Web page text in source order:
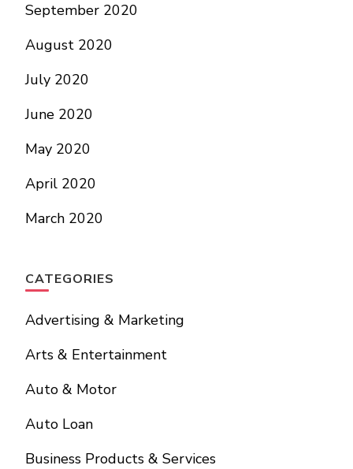
September 2020
August 2020
July 2020
June 2020
May 2020
April 2020
March 2020
CATEGORIES
Advertising & Marketing
Arts & Entertainment
Auto & Motor
Auto Loan
Business Products & Services